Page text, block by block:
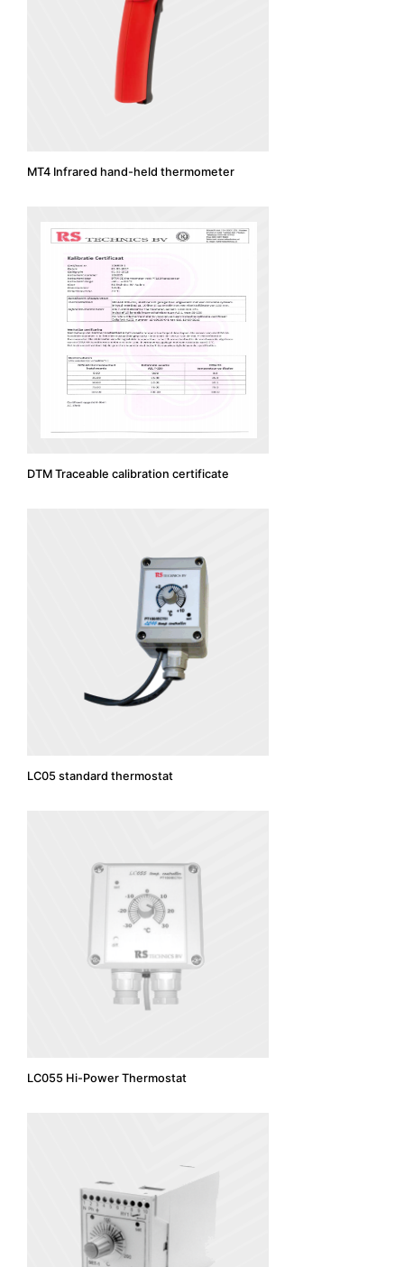
MT4 Infrared hand-held thermometer
DTM Traceable calibration certificate
LC05 standard thermostat
LC055 Hi-Power Thermostat